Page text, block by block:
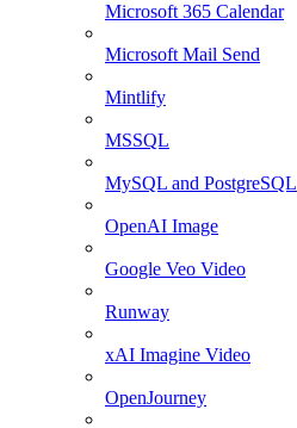
Microsoft 365 Calendar
Microsoft Mail Send
Mintlify
MSSQL
MySQL and PostgreSQL
OpenAI Image
Google Veo Video
Runway
xAI Imagine Video
OpenJourney